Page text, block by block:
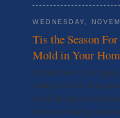
WEDNESDAY,
Tis the Season
Mold in Your
It’s that time of year
swing. If you’re living in
check for signs of mold
extensive build up. Smell